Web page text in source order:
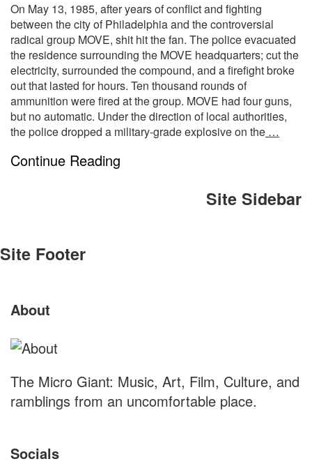
On May 13, 1985, after years of conflict and fighting
between the city of Philadelphia and the controversial
radical group MOVE, shit hit the fan. The police evacuated
the residence surrounding the MOVE headquarters; cut the
electricity, surrounded the compound, and a firefight broke
out that lasted for hours. Ten thousand rounds of
ammunition were fired at the group. MOVE had four guns,
but no automatic. Under the direction of local authorities,
the police dropped a military-grade explosive on the …
Continue Reading
Site Sidebar
Site Footer
About
The Micro Giant: Music, Art, Film, Culture, and
ramblings from an uncomfortable place.
Socials